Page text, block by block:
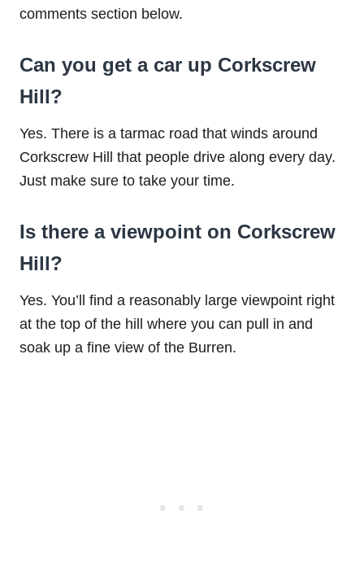
comments section below.
Can you get a car up Corkscrew
Hill?
Yes. There is a tarmac road that winds around
Corkscrew Hill that people drive along every day.
Just make sure to take your time.
Is there a viewpoint on Corkscrew
Hill?
Yes. You’ll find a reasonably large viewpoint right
at the top of the hill where you can pull in and
soak up a fine view of the Burren.